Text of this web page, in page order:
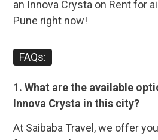
an Innova Crysta on Rent for
Pune right now!
FAQs:
1. What are the available
Innova Crysta in this city?
At Saibaba Travel, we offer